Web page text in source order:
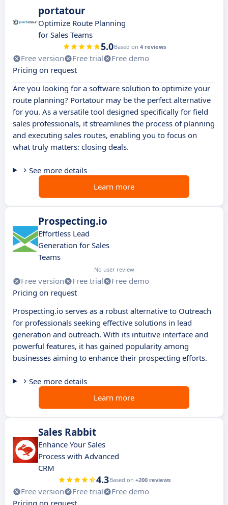
portatour
Optimize Route Planning
for Sales Teams
5.0Based on 4 reviews
Free version Free trial
Free demo
Pricing on request
Are you looking for a software solution to optimize your
route planning? Portatour may be the perfect alternative
for you. As a versatile tool designed specifically for field
sales professionals, it streamlines the process of planning
and executing sales routes, enabling you to focus on
what truly matters: closing deals.
See more details
Learn more
Prospecting.io
Effortless Lead
Generation for Sales
Teams
No user review
Free version Free trial
Free demo
Pricing on request
Prospecting.io serves as a robust alternative to Outreach
for professionals seeking effective solutions in lead
generation and outreach. With its intuitive interface and
powerful features, it has gained popularity among
businesses aiming to enhance their prospecting efforts.
See more details
Learn more
Sales Rabbit
Enhance Your Sales
Process with Advanced
CRM
4.3Based on +200 reviews
Free version Free trial
Free demo